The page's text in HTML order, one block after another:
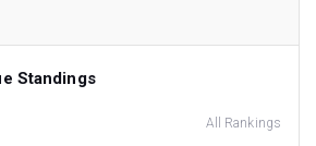
Standings
All Rankings